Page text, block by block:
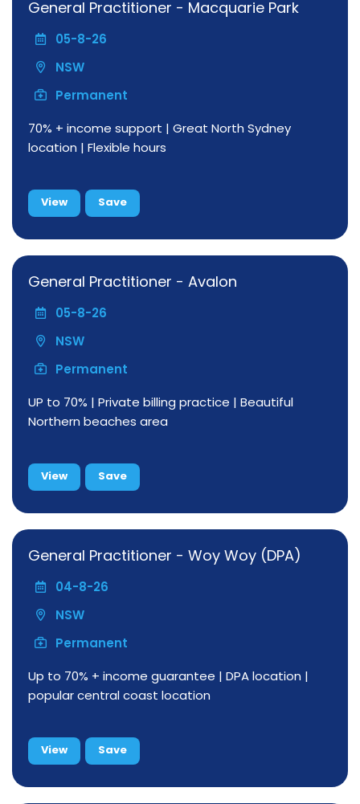
General Practitioner - Macquarie Park
05-8-26
NSW
Permanent
70% + income support | Great North Sydney
location | Flexible hours
View Save
General Practitioner - Avalon
05-8-26
NSW
Permanent
UP to 70% | Private billing practice | Beautiful
Northern beaches area
View Save
General Practitioner - Woy Woy (DPA)
04-8-26
NSW
Permanent
Up to 70% + income guarantee | DPA location |
popular central coast location
View Save